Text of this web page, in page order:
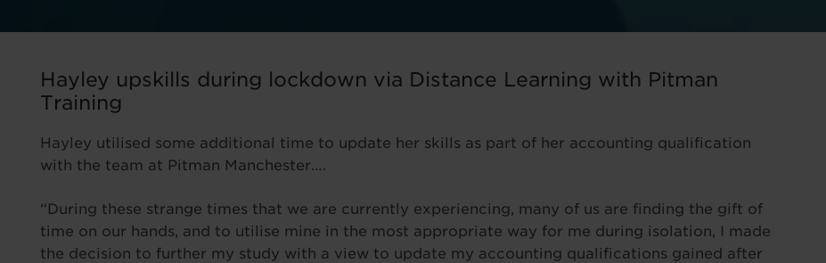
Hayley upskills during lockdown via Distance Learning with Pitman
Training
Hayley utilised some additional time to update her skills as part of her accounting qualification
with the team at Pitman Manchester….
“During these strange times that we are currently experiencing, many of us are finding the gift of
time on our hands, and to utilise mine in the most appropriate way for me during isolation, I made
the decision to further my study with a view to update my accounting qualifications gained after